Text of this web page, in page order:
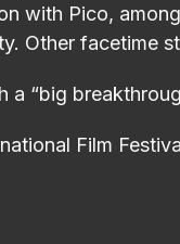
with Pico,
Other facetime
a “big
Film